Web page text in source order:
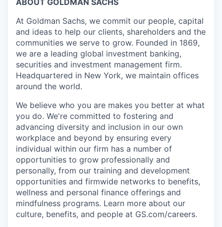
At Goldman Sachs, we commit our people, capital
and ideas to help our clients, shareholders and the
communities we serve to grow. Founded in 1869,
we are a leading global investment banking,
securities and investment management firm.
Headquartered in New York, we maintain offices
around the world.
We believe who you are makes you better at what
you do. We're committed to fostering and
advancing diversity and inclusion in our own
workplace and beyond by ensuring every
individual within our firm has a number of
opportunities to grow professionally and
personally, from our training and development
opportunities and firmwide networks to benefits,
wellness and personal finance offerings and
mindfulness programs. Learn more about our
culture, benefits, and people at GS.com/careers.